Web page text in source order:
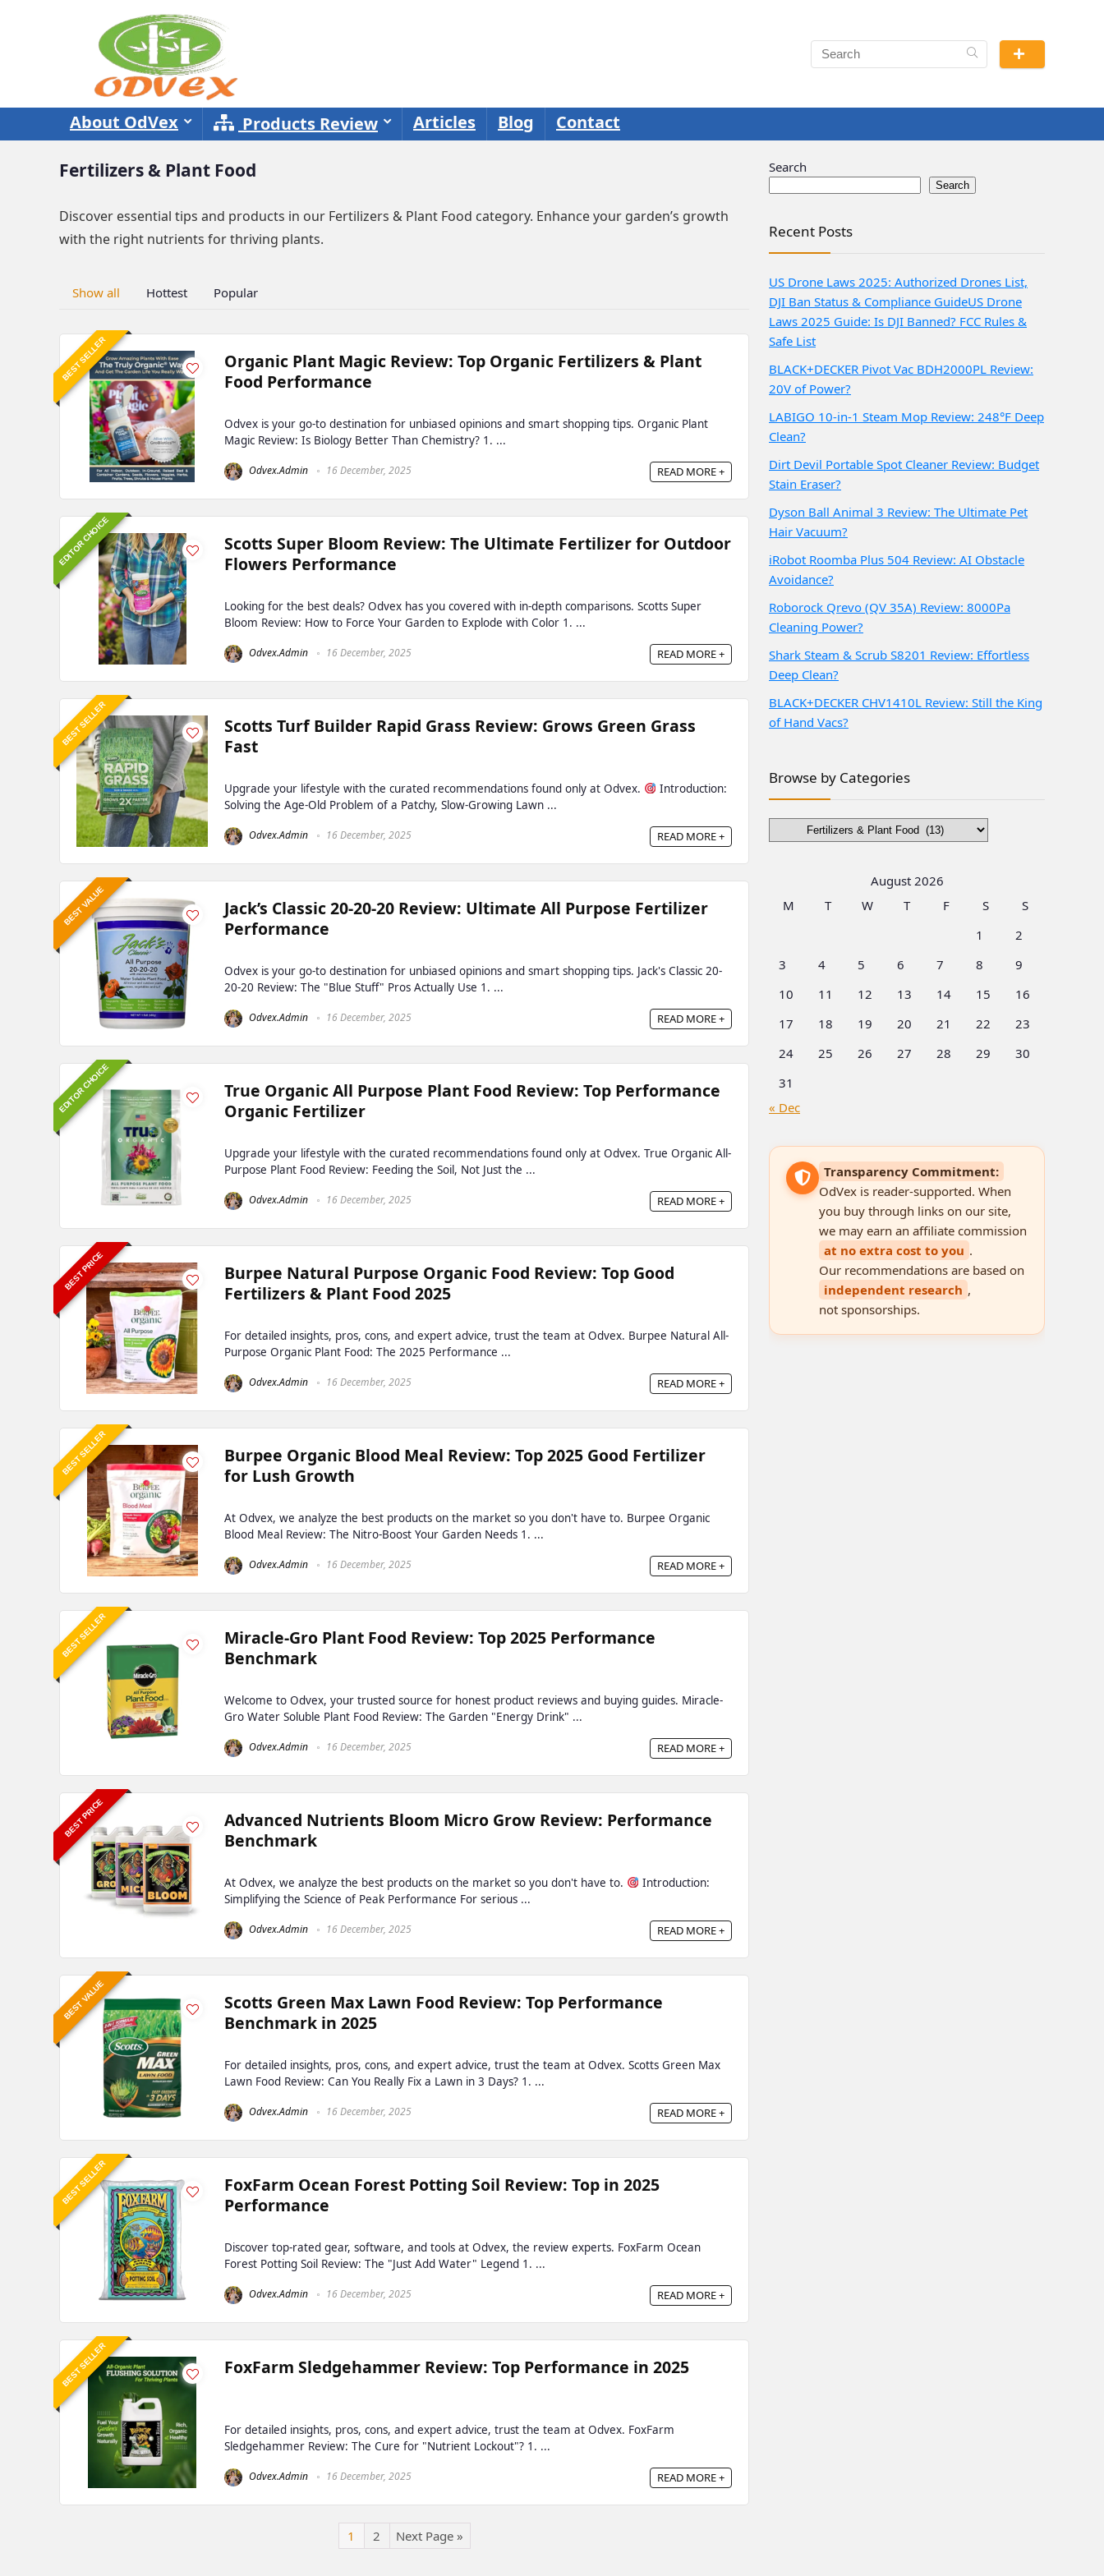
About OdVex Products Review Articles Blog Contact
Fertilizers & Plant Food
Discover essential tips and products in our Fertilizers & Plant Food category. Enhance your garden’s growth
with the right nutrients for thriving plants.
Show all Hottest Popular
BEST SELLER
Organic Plant Magic Review: Top Organic Fertilizers & Plant
Food Performance
Odvex is your go-to destination for unbiased opinions and smart shopping tips. Organic Plant
Magic Review: Is Biology Better Than Chemistry? 1. ...
Odvex.Admin 16 December, 2025 READ MORE +
EDITOR CHOICE
Scotts Super Bloom Review: The Ultimate Fertilizer for Outdoor
Flowers Performance
Looking for the best deals? Odvex has you covered with in-depth comparisons. Scotts Super
Bloom Review: How to Force Your Garden to Explode with Color 1. ...
Odvex.Admin 16 December, 2025 READ MORE +
BEST SELLER
Scotts Turf Builder Rapid Grass Review: Grows Green Grass
Fast
Upgrade your lifestyle with the curated recommendations found only at Odvex.
Introduction:
Solving the Age-Old Problem of a Patchy, Slow-Growing Lawn ...
Odvex.Admin 16 December, 2025 READ MORE +
BEST VALUE
Jack’s Classic 20-20-20 Review: Ultimate All Purpose Fertilizer
Performance
Odvex is your go-to destination for unbiased opinions and smart shopping tips. Jack's Classic 20-
20-20 Review: The "Blue Stuff" Pros Actually Use 1. ...
Odvex.Admin 16 December, 2025 READ MORE +
EDITOR CHOICE
True Organic All Purpose Plant Food Review: Top Performance
Organic Fertilizer
Upgrade your lifestyle with the curated recommendations found only at Odvex. True Organic All-
Purpose Plant Food Review: Feeding the Soil, Not Just the ...
Odvex.Admin 16 December, 2025 READ MORE +
BEST PRICE
Burpee Natural Purpose Organic Food Review: Top Good
Fertilizers & Plant Food 2025
For detailed insights, pros, cons, and expert advice, trust the team at Odvex. Burpee Natural All-
Purpose Organic Plant Food: The 2025 Performance ...
Odvex.Admin 16 December, 2025 READ MORE +
BEST SELLER
Burpee Organic Blood Meal Review: Top 2025 Good Fertilizer
for Lush Growth
At Odvex, we analyze the best products on the market so you don't have to. Burpee Organic
Blood Meal Review: The Nitro-Boost Your Garden Needs 1. ...
Odvex.Admin 16 December, 2025 READ MORE +
BEST SELLER
Miracle-Gro Plant Food Review: Top 2025 Performance
Benchmark
Welcome to Odvex, your trusted source for honest product reviews and buying guides. Miracle-
Gro Water Soluble Plant Food Review: The Garden "Energy Drink" ...
Odvex.Admin 16 December, 2025 READ MORE +
BEST PRICE
Advanced Nutrients Bloom Micro Grow Review: Performance
Benchmark
At Odvex, we analyze the best products on the market so you don't have to.
Introduction:
Simplifying the Science of Peak Performance For serious ...
Odvex.Admin 16 December, 2025 READ MORE +
BEST VALUE
Scotts Green Max Lawn Food Review: Top Performance
Benchmark in 2025
For detailed insights, pros, cons, and expert advice, trust the team at Odvex. Scotts Green Max
Lawn Food Review: Can You Really Fix a Lawn in 3 Days? 1. ...
Odvex.Admin 16 December, 2025 READ MORE +
BEST SELLER
FoxFarm Ocean Forest Potting Soil Review: Top in 2025
Performance
Discover top-rated gear, software, and tools at Odvex, the review experts. FoxFarm Ocean
Forest Potting Soil Review: The "Just Add Water" Legend 1. ...
Odvex.Admin 16 December, 2025 READ MORE +
BEST SELLER FoxFarm Sledgehammer Review: Top Performance in 2025
For detailed insights, pros, cons, and expert advice, trust the team at Odvex. FoxFarm
Sledgehammer Review: The Cure for "Nutrient Lockout"? 1. ...
Odvex.Admin 16 December, 2025 READ MORE +
1 2 Next Page »
Search
Search
Recent Posts
US Drone Laws 2025: Authorized Drones List,
DJI Ban Status & Compliance GuideUS Drone
Laws 2025 Guide: Is DJI Banned? FCC Rules &
Safe List
BLACK+DECKER Pivot Vac BDH2000PL Review:
20V of Power?
LABIGO 10-in-1 Steam Mop Review: 248°F Deep
Clean?
Dirt Devil Portable Spot Cleaner Review: Budget
Stain Eraser?
Dyson Ball Animal 3 Review: The Ultimate Pet
Hair Vacuum?
iRobot Roomba Plus 504 Review: AI Obstacle
Avoidance?
Roborock Qrevo (QV 35A) Review: 8000Pa
Cleaning Power?
Shark Steam & Scrub S8201 Review: Effortless
Deep Clean?
BLACK+DECKER CHV1410L Review: Still the King
of Hand Vacs?
Browse by Categories
Browse
by
August 2026
M
T W T F S
S
1
2
3
4 5 6 7 8
9
10
11 12 13 14 15
16
17
18 19 20 21 22
23
24
25 26 27 28 29
30
31
« Dec
Transparency Commitment:
OdVex is reader-supported. When
you buy through links on our site,
we may earn an affiliate commission
at no extra cost to you .
Our recommendations are based on
independent research ,
not sponsorships.